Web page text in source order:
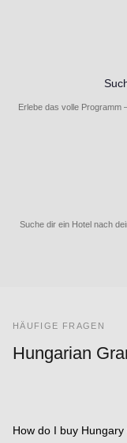
Erlebe das volle Programm
Suche dir ein Hotel nach
HÄUFIGE FRAGEN
Hungarian
How do I buy Hungary